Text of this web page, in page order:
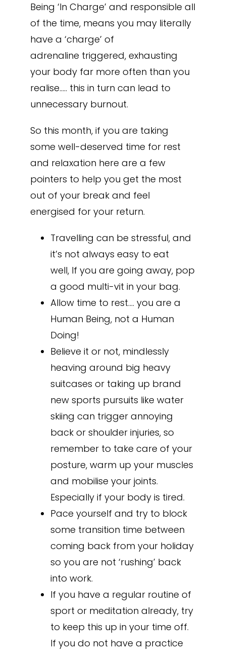
Being ‘In Charge’ and responsible all
of the time, means you may literally
have a ‘charge’ of
adrenaline triggered, exhausting
your body far more often than you
realise….. this in turn can lead to
unnecessary burnout.
So this month, if you are taking
some well-deserved time for rest
and relaxation here are a few
pointers to help you get the most
out of your break and feel
energised for your return.
Travelling can be stressful, and
it’s not always easy to eat
well, If you are going away, pop
a good multi-vit in your bag.
Allow time to rest…. you are a
Human Being, not a Human
Doing!
Believe it or not, mindlessly
heaving around big heavy
suitcases or taking up brand
new sports pursuits like water
skiing can trigger annoying
back or shoulder injuries, so
remember to take care of your
posture, warm up your muscles
and mobilise your joints.
Especially if your body is tired.
Pace yourself and try to block
some transition time between
coming back from your holiday
so you are not ‘rushing’ back
into work.
If you have a regular routine of
sport or meditation already, try
to keep this up in your time off.
If you do not have a practice